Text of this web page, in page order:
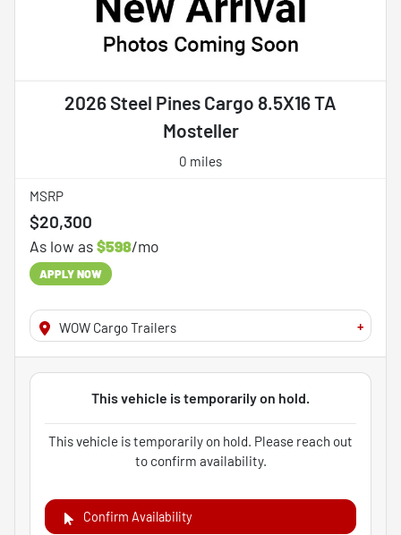
2026 Steel Pines Cargo 8.5X16 TA
Mosteller
0 miles
MSRP
$20,300
As low as$598/mo
APPLY NOW
WOW Cargo Trailers +
This vehicle is temporarily on hold.
This vehicle is temporarily on hold. Please reach out
to confirm availability.
Confirm Availability